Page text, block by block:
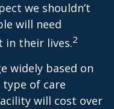
we shouldn’t
will need
in their lives.2
widely based on
of care
will cost over